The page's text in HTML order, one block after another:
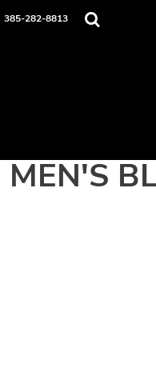
385-282-8813
MEN'S
Home